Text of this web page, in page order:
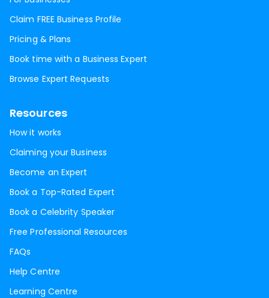
Claim FREE Business Profile
Pricing & Plans
Book time with a Business Expert
Browse Expert Requests
Resources
How it works
Claiming your Business
Become an Expert
Book a Top-Rated Expert
Book a Celebrity Speaker
Free Professional Resources
FAQs
Help Centre
Learning Centre